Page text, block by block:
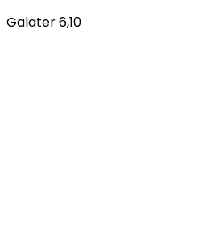
Galater 6,10